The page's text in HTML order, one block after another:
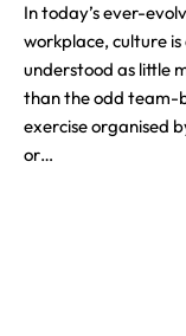
In today’s ever-
workplace, culture
understood as little
than the odd team-
exercise organised
or…